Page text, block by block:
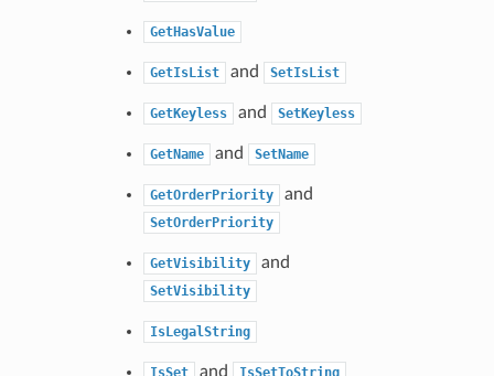
GetHasValue
GetIsList and SetIsList
GetKeyless and SetKeyless
GetName and SetName
GetOrderPriority and
SetOrderPriority
GetVisibility and
SetVisibility
IsLegalString
IsSet and IsSetToString